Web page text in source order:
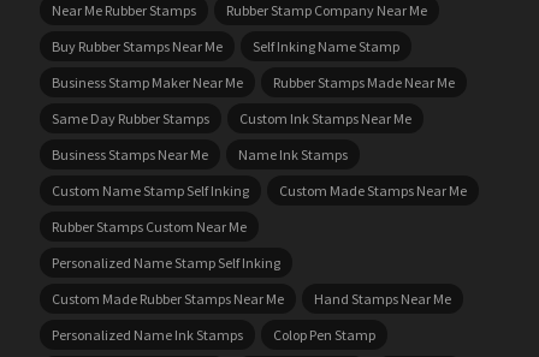
Near Me Rubber Stamps
Rubber Stamp Company Near Me
Buy Rubber Stamps Near Me
Self Inking Name Stamp
Business Stamp Maker Near Me
Rubber Stamps Made Near Me
Same Day Rubber Stamps
Custom Ink Stamps Near Me
Business Stamps Near Me
Name Ink Stamps
Custom Name Stamp Self Inking
Custom Made Stamps Near Me
Rubber Stamps Custom Near Me
Personalized Name Stamp Self Inking
Custom Made Rubber Stamps Near Me
Hand Stamps Near Me
Personalized Name Ink Stamps
Colop Pen Stamp